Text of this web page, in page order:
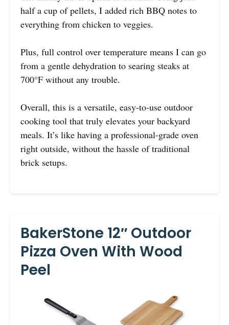
half a cup of pellets, I added rich BBQ notes to
everything from chicken to veggies.
Plus, full control over temperature means I can go
from a gentle dehydration to searing steaks at
700°F without any trouble.
Overall, this is a versatile, easy-to-use outdoor
cooking tool that truly elevates your backyard
meals. It’s like having a professional-grade oven
right outside, without the hassle of traditional
brick setups.
BakerStone 12″ Outdoor
Pizza Oven With Wood
Peel